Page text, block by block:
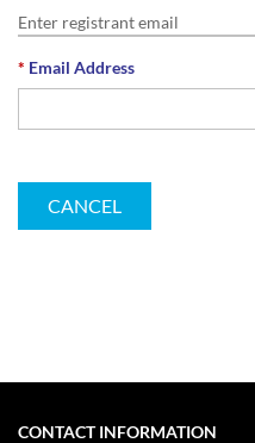
Enter registrant email
* Email Address
CONTACT INFORMATION